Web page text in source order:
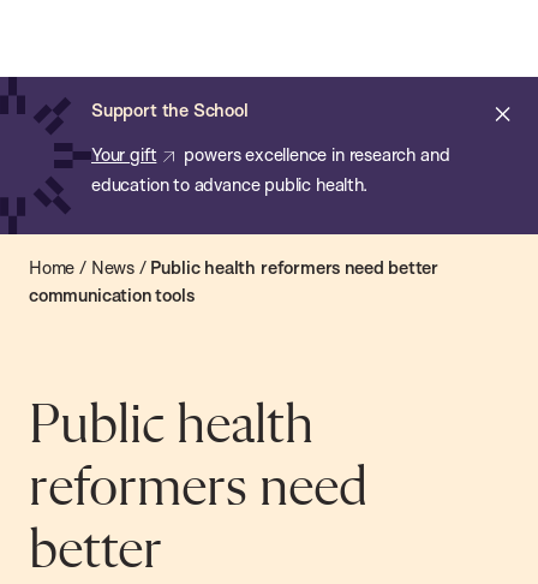
main
content
Support the School
Your gift
powers excellence in research and
education to advance public health.
of
Public
Health
Home / News/ Public health reformers need better
communication tools
Public health
reformers need
better